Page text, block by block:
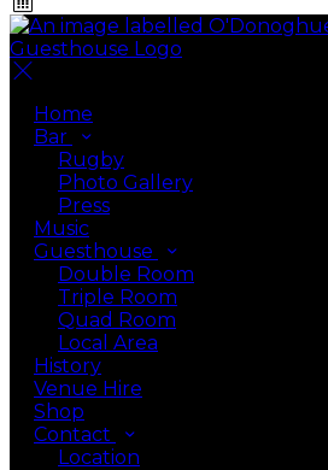
Home
Bar
Rugby
Photo Gallery
Press
Music
Guesthouse
Double Room
Triple Room
Quad Room
Local Area
History
Venue Hire
Shop
Contact
Location